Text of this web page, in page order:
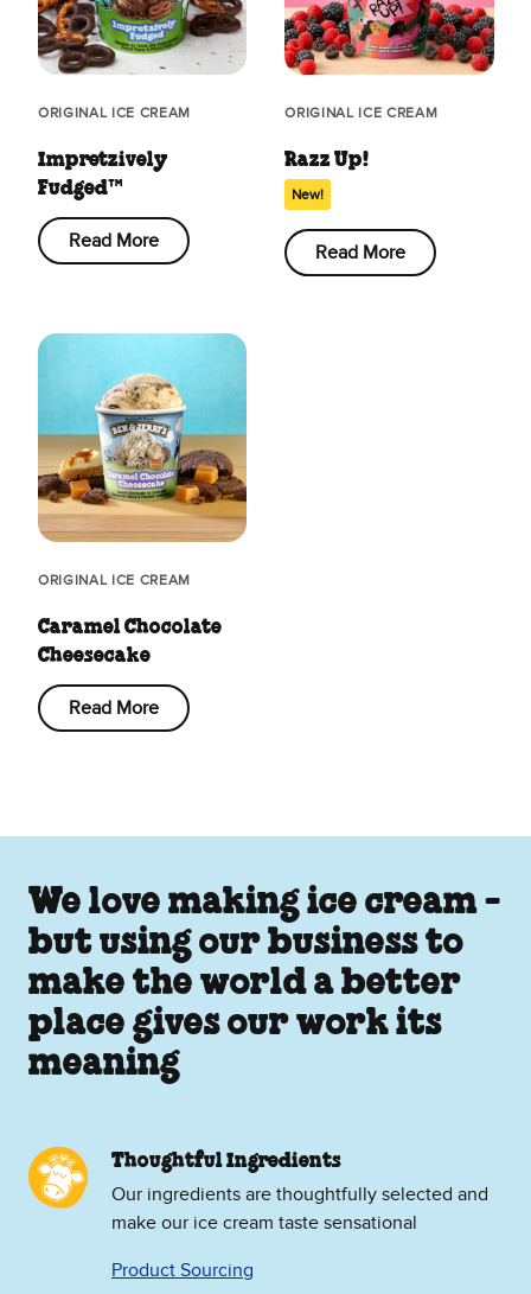
ORIGINAL ICE CREAM
Impretzively
Fudged™
Read More
ORIGINAL ICE CREAM
Razz Up!
New!
Read More
ORIGINAL ICE CREAM
Caramel Chocolate
Cheesecake
Read More
We love making ice cream -
but using our business to
make the world a better
place gives our work its
meaning
Thoughtful Ingredients
Our ingredients are thoughtfully selected and
make our ice cream taste sensational
Product Sourcing